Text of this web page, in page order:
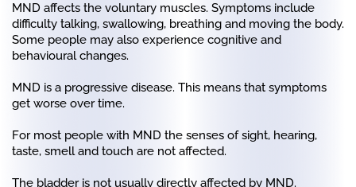
MND affects the voluntary muscles. Symptoms include
difficulty talking, swallowing, breathing and moving the body.
Some people may also experience cognitive and
behavioural changes.
MND is a progressive disease. This means that symptoms
get worse over time.
For most people with MND the senses of sight, hearing,
taste, smell and touch are not affected.
The bladder is not usually directly affected by MND.